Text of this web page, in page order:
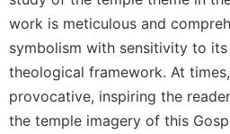
of
Saint
Benedict
and
Other
Rules
work is meticulous and
symbolism with sensitivity to
theological framework. At
provocative, inspiring the
the temple imagery of this